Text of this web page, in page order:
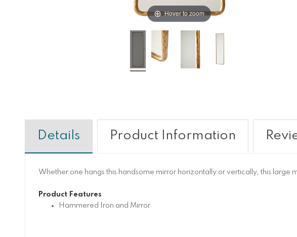
Hover to zoom
Details
Whether one hangs this handsome mirror horizontally or vertically, this
Product Features
Hammered Iron and Mirror
Product Information